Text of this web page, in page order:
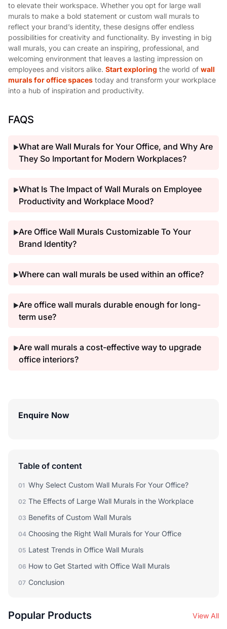
to elevate their workspace. Whether you opt for large wall
murals to make a bold statement or custom wall murals to
reflect your brand’s identity, these designs offer endless
possibilities for creativity and functionality. By investing in big
wall murals, you can create an inspiring, professional, and
welcoming environment that leaves a lasting impression on
employees and visitors alike. Start exploring the world of wall
murals for office spaces today and transform your workplace
into a hub of inspiration and productivity.
FAQS
▶What are Wall Murals for Your Office, and Why Are
They So Important for Modern Workplaces?
▶What Is The Impact of Wall Murals on Employee
Productivity and Workplace Mood?
▶Are Office Wall Murals Customizable To Your
Brand Identity?
▶Where can wall murals be used within an office?
▶Are office wall murals durable enough for long-
term use?
▶Are wall murals a cost-effective way to upgrade
office interiors?
Enquire Now
Table of content
01 Why Select Custom Wall Murals For Your Office?
02 The Effects of Large Wall Murals in the Workplace
03 Benefits of Custom Wall Murals
04 Choosing the Right Wall Murals for Your Office
05 Latest Trends in Office Wall Murals
06 How to Get Started with Office Wall Murals
07 Conclusion
Popular Products View All